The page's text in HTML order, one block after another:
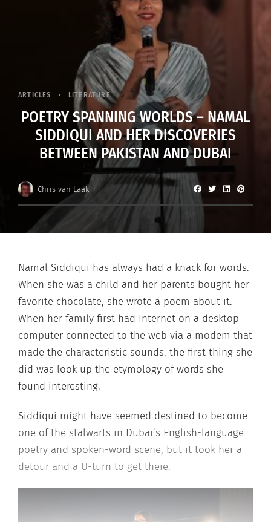
ARTICLES LITERATURE
POETRY SPANNING WORLDS – NAMAL
SIDDIQUI AND HER DISCOVERIES
BETWEEN PAKISTAN AND DUBAI
Chris van Laak
Namal Siddiqui has always had a knack for words.
When she was a child and her parents bought her
favorite chocolate, she wrote a poem about it.
When her family first had Internet on a desktop
computer connected to the web via a modem that
made the characteristic sounds, the first thing she
did was look up the etymology of words she
found interesting.
Siddiqui might have seemed destined to become
one of the stalwarts in Dubai’s English-language
poetry and spoken-word scene, but it took her a
detour and a U-turn to get there.